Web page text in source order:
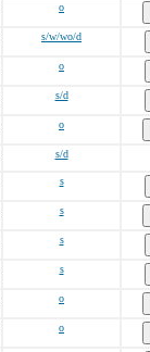
o
s/w/wo/d
o
s/d
o
s/d
s
s
s
s
o
o